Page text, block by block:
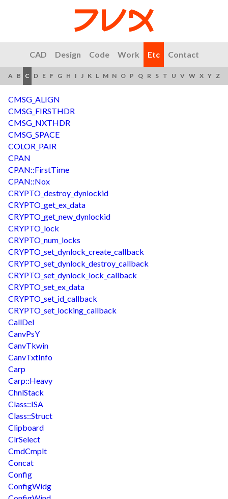
CAD Design Code Work Etc Contact
A B C D E F G H I J K L M N O P Q R S T U V W X Y Z
CMSG_ALIGN
CMSG_FIRSTHDR
CMSG_NXTHDR
CMSG_SPACE
COLOR_PAIR
CPAN
CPAN::FirstTime
CPAN::Nox
CRYPTO_destroy_dynlockid
CRYPTO_get_ex_data
CRYPTO_get_new_dynlockid
CRYPTO_lock
CRYPTO_num_locks
CRYPTO_set_dynlock_create_callback
CRYPTO_set_dynlock_destroy_callback
CRYPTO_set_dynlock_lock_callback
CRYPTO_set_ex_data
CRYPTO_set_id_callback
CRYPTO_set_locking_callback
CallDel
CanvPsY
CanvTkwin
CanvTxtInfo
Carp
Carp::Heavy
ChnlStack
Class::ISA
Class::Struct
Clipboard
ClrSelect
CmdCmplt
Concat
Config
ConfigWidg